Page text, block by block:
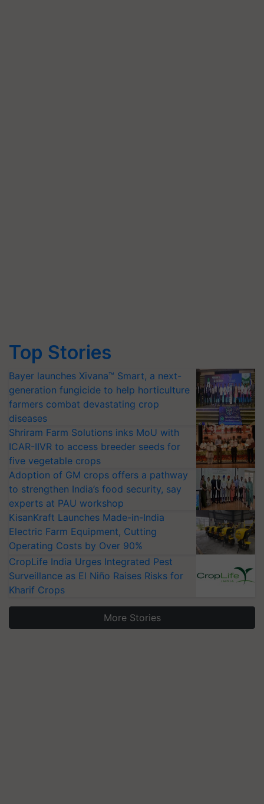
Top Stories
Bayer launches Xivana™ Smart, a next-
generation fungicide to help horticulture
farmers combat devastating crop
diseases
Shriram Farm Solutions inks MoU with
ICAR-IIVR to access breeder seeds for
five vegetable crops
Adoption of GM crops offers a pathway
to strengthen India’s food security, say
experts at PAU workshop
KisanKraft Launches Made-in-India
Electric Farm Equipment, Cutting
Operating Costs by Over 90%
CropLife India Urges Integrated Pest
Surveillance as El Niño Raises Risks for
Kharif Crops
More Stories